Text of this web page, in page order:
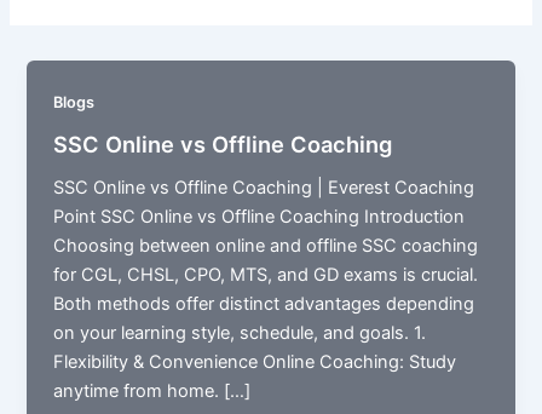
Blogs
SSC Online vs Offline Coaching
SSC Online vs Offline Coaching | Everest Coaching
Point SSC Online vs Offline Coaching Introduction
Choosing between online and offline SSC coaching
for CGL, CHSL, CPO, MTS, and GD exams is crucial.
Both methods offer distinct advantages depending
on your learning style, schedule, and goals. 1.
Flexibility & Convenience Online Coaching: Study
anytime from home. […]